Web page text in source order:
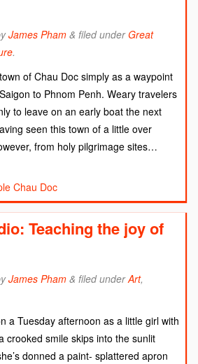
James Pham & filed underGreat
.
of Chau Doc simply as a waypoint
to Phnom Penh. Weary travelers
to leave on an early boat the next
seen this town of a little over
from holy pilgrimage sites…
Chau Doc
Teaching the joy of
James Pham & filed underArt,
a Tuesday afternoon as a little girl with
crooked smile skips into the sunlit
donned a paint- splattered apron